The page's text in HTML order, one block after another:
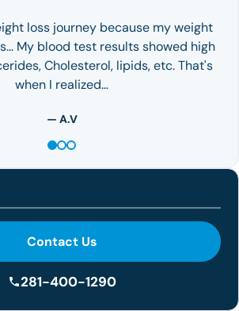
loss journey because my weight
My blood test results showed high
Cholesterol, lipids, etc. That's
when I realized…
— A.V
Contact Us
281-400-1290